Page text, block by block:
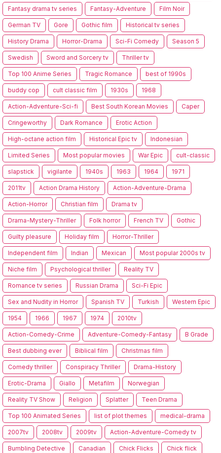
Fantasy drama tv series Fantasy-Adventure Film Noir
German TV Gore Gothic film Historical tv series
History Drama Horror-Drama Sci-Fi Comedy Season 5
Swedish Sword and Sorcery tv Thriller tv
Top 100 Anime Series Tragic Romance best of 1990s
buddy cop cult classic film 1930s 1968
Action-Adventure-Sci-fi Best South Korean Movies Caper
Cringeworthy Dark Romance Erotic Action
High-octane action film Historical Epic tv Indonesian
Limited Series Most popular movies War Epic cult-classic
slapstick vigilante 1940s 1963 1964 1971
2011tv Action Drama History Action-Adventure-Drama
Action-Horror Christian film Drama tv
Drama-Mystery-Thriller Folk horror French TV Gothic
Guilty pleasure Holiday film Horror-Thriller
Independent film Indian Mexican Most popular 2000s tv
Niche film Psychological thriller Reality TV
Romance tv series Russian Drama Sci-Fi Epic
Sex and Nudity in Horror Spanish TV Turkish Western Epic
1954 1966 1967 1974 2010tv
Action-Comedy-Crime Adventure-Comedy-Fantasy B Grade
Best dubbing ever Biblical film Christmas film
Comedy thriller Conspiracy Thriller Drama-History
Erotic-Drama Giallo Metafilm Norwegian
Reality TV Show Religion Splatter Teen Drama
Top 100 Animated Series list of plot themes medical-drama
2007tv 2008tv 2009tv Action-Adventure-Comedy tv
Bumbling Detective Canadian Chick Flicks Chick flick